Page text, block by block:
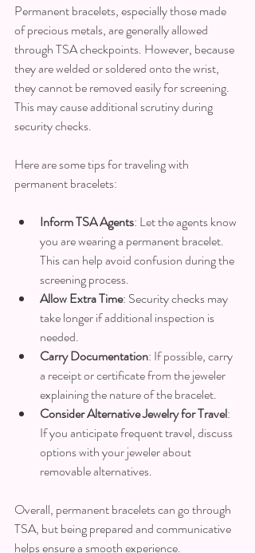
Permanent bracelets, especially those made
of precious metals, are generally allowed
through TSA checkpoints. However, because
they are welded or soldered onto the wrist,
they cannot be removed easily for screening.
This may cause additional scrutiny during
security checks.
Here are some tips for traveling with
permanent bracelets:
Inform TSA Agents: Let the agents know
you are wearing a permanent bracelet.
This can help avoid confusion during the
screening process.
Allow Extra Time: Security checks may
take longer if additional inspection is
needed.
Carry Documentation: If possible, carry
a receipt or certificate from the jeweler
explaining the nature of the bracelet.
Consider Alternative Jewelry for Travel:
If you anticipate frequent travel, discuss
options with your jeweler about
removable alternatives.
Overall, permanent bracelets can go through
TSA, but being prepared and communicative
helps ensure a smooth experience.